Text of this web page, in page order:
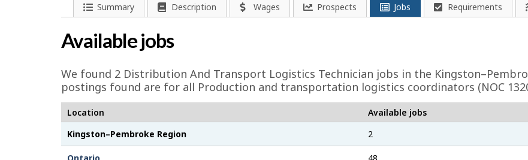
Summary Description Wages Prospects Jobs Requirements
Available jobs
We found 2 Distribution And Transport Logistics Technician jobs in the
postings found are for all Production and transportation logistics coordinators (NOC
Location Available jobs
Kingston–Pembroke Region
2
Ontario 48
P
a
g
e
d
e
t
a